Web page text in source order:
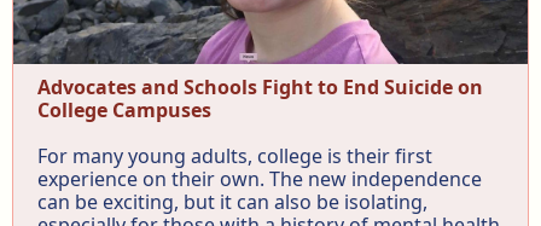
Advocates and Schools Fight to End Suicide on
College Campuses
For many young adults, college is their first
experience on their own. The new independence
can be exciting, but it can also be isolating,